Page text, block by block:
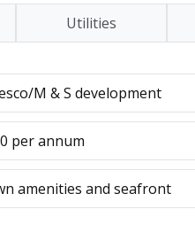
Utilities
M & S development
per annum
amenities and seafront